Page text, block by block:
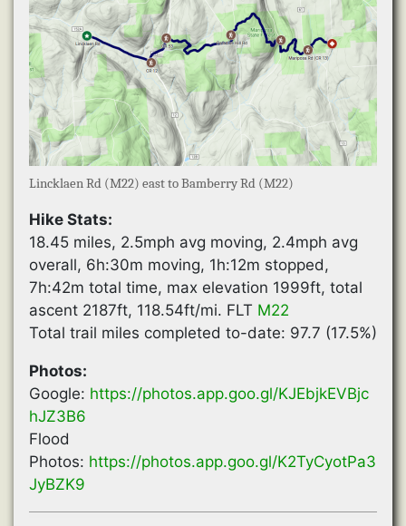
Lincklaen Rd (M22) east to Bamberry Rd (M22)
Hike Stats:
18.45 miles, 2.5mph avg moving, 2.4mph avg
overall, 6h:30m moving, 1h:12m stopped,
7h:42m total time, max elevation 1999ft, total
ascent 2187ft, 118.54ft/mi. FLT M22
Total trail miles completed to-date: 97.7 (17.5%)
Photos:
Google: https://photos.app.goo.gl/KJEbjkEVBjc
hJZ3B6
Flood
Photos: https://photos.app.goo.gl/K2TyCyotPa3
JyBZK9